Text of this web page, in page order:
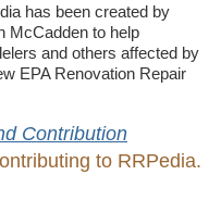
has been created by
McCadden to help
and others affected by
EPA Renovation Repair
Contribution
to RRPedia.